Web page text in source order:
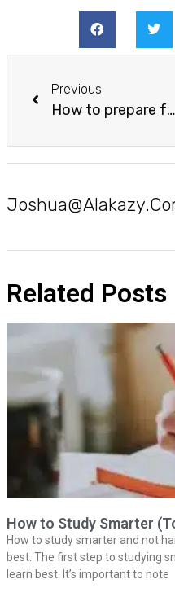
Previous
How to prepare for early morning classes the day before
Related Posts
How to Study Smarter
How to study smarter and not
best. The first step to studying
learn best. It’s important to note